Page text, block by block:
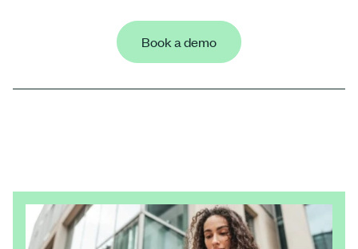
Book a demo